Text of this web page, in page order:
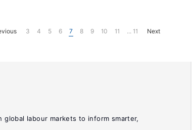
3 4 5 6 7 8 9 10 11 ... 11 Next
global labour markets to inform smarter,